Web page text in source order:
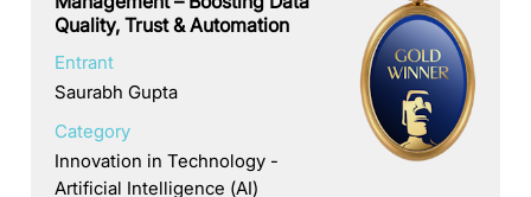
Quality, Trust & Automation
Entrant
Saurabh Gupta
Category
Innovation in Technology -
Artificial Intelligence (AI)